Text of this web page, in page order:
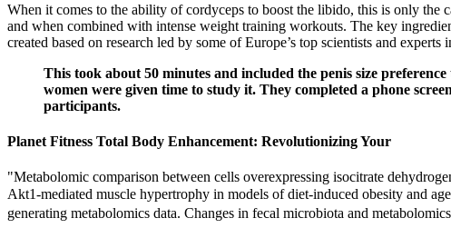
When it comes to the ability of cordyceps to boost the libido, this is only the
and when combined with intense weight training workouts. The key
created based on research led by some of Europe’s top scientists and
This took about 50 minutes and included the penis size
women were given time to study it. They completed a phone
participants.
Planet Fitness Total Body Enhancement: Revolutionizing Your
"Metabolomic comparison between cells overexpressing isocitrate
Akt1-mediated muscle hypertrophy in models of diet-induced obesity and
generating metabolomics data. Changes in fecal microbiota and